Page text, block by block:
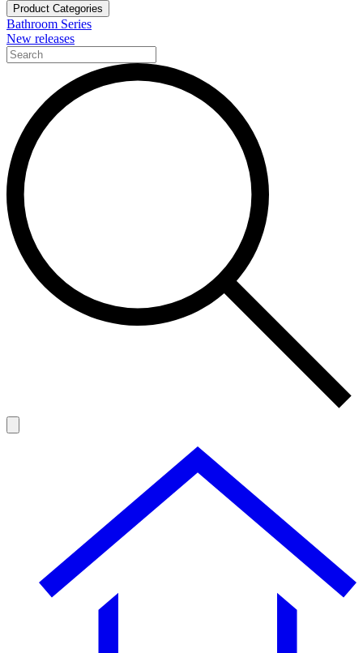
Product Categories
Bathroom Series
New releases